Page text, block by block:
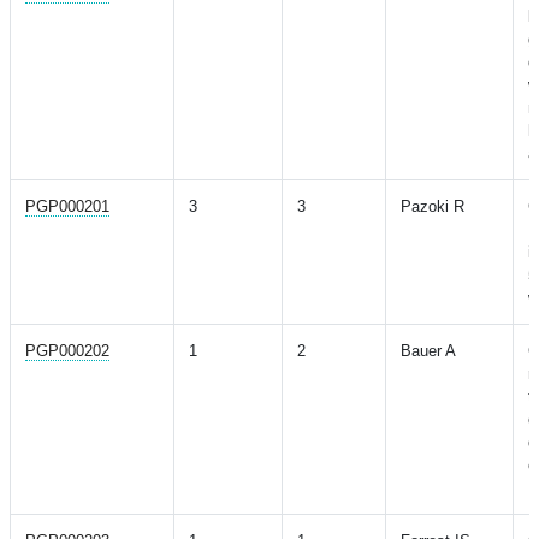
PGP000201 3 3 Pazoki R
PGP000202 1 2 Bauer A